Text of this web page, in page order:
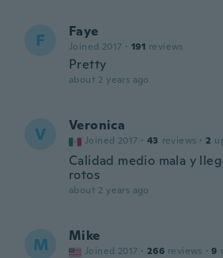
F Faye
Joined 2017 · 191 reviews
Pretty
about 2 years ago
V Veronica
Joined 2017 · 43 reviews · 2
Calidad medio mala y
rotos
about 2 years ago
M Mike
Joined 2017 · 266 reviews · 9